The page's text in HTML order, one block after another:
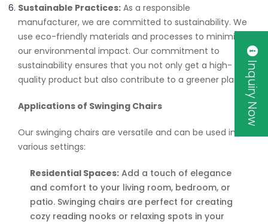
Sustainable Practices: As a responsible
manufacturer, we are committed to sustainability. We
use eco-friendly materials and processes to minimize
our environmental impact. Our commitment to
sustainability ensures that you not only get a high-
quality product but also contribute to a greener planet.
Applications of Swinging Chairs
Our swinging chairs are versatile and can be used in
various settings:
Residential Spaces: Add a touch of elegance
and comfort to your living room, bedroom, or
patio. Swinging chairs are perfect for creating
cozy reading nooks or relaxing spots in your
Inquiry Now